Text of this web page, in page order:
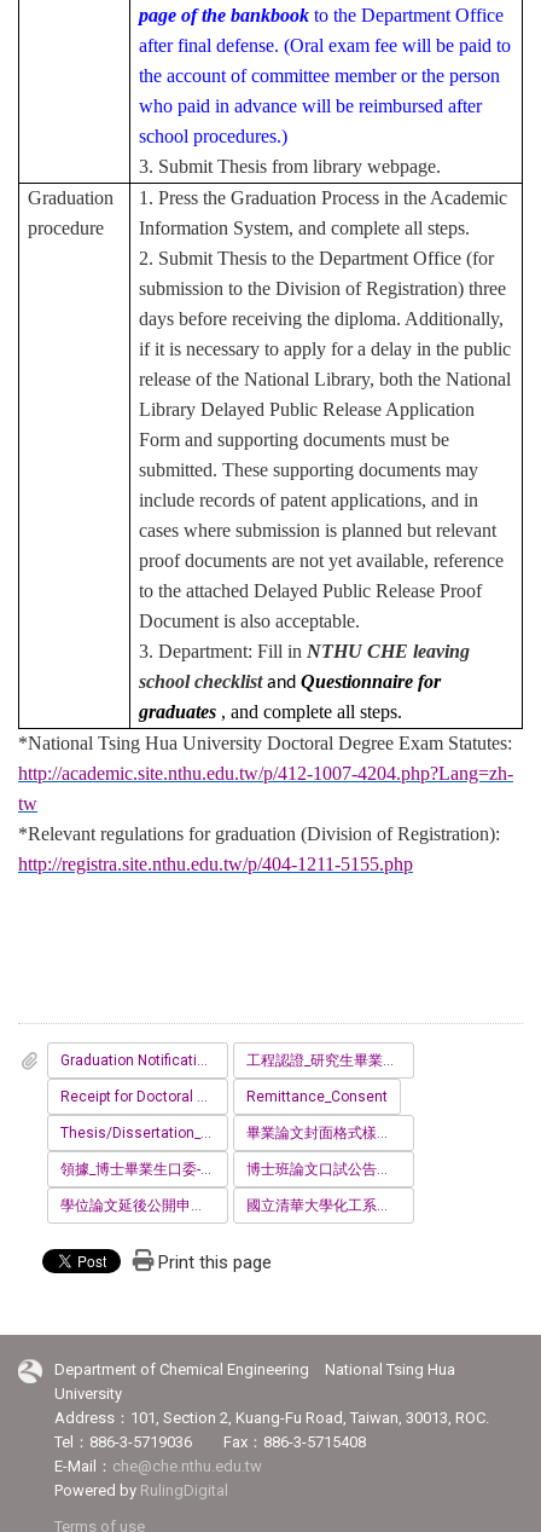
page of the bankbook to the Department Office
after final defense. (Oral exam fee will be paid to
the account of committee member or the person
who paid in advance will be reimbursed after
school procedures.)
3. Submit Thesis from library webpage.
Graduation
procedure
1. Press the Graduation Process in the Academic
Information System, and complete all steps.
2. Submit Thesis to the Department Office (for
submission to the Division of Registration) three
days before receiving the diploma. Additionally,
if it is necessary to apply for a delay in the public
release of the National Library, both the National
Library Delayed Public Release Application
Form and supporting documents must be
submitted. These supporting documents may
include records of patent applications, and in
cases where submission is planned but relevant
proof documents are not yet available, reference
to the attached Delayed Public Release Proof
Document is also acceptable.
3. Department: Fill in NTHU CHE leaving
school checklist and Questionnaire for
graduates , and complete all steps.
*National Tsing Hua University Doctoral Degree Exam Statutes:
http://academic.site.nthu.edu.tw/p/412-1007-4204.php?Lang=zh-
tw
*Relevant regulations for graduation (Division of Registration):
http://registra.site.nthu.edu.tw/p/404-1211-5155.php
Remittance_Consent
Print this page
Department of Chemical Engineering National Tsing Hua
University
Address：101, Section 2, Kuang-Fu Road, Taiwan, 30013, ROC.
Tel：886-3-5719036 Fax：886-3-5715408
E-Mail： che@che.nthu.edu.tw
Powered by RulingDigital
Terms of use